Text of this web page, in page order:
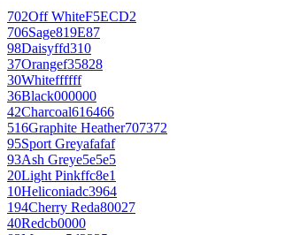
702Off WhiteF5ECD2
706Sage819E87
98Daisyffd310
37Orangef35828
30Whiteffffff
36Black000000
42Charcoal616466
516Graphite Heather707372
95Sport Greyafafaf
93Ash Greye5e5e5
20Light Pinkffc8e1
10Heliconiadc3964
194Cherry Reda80027
40Redcb0000